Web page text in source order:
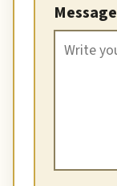
Message